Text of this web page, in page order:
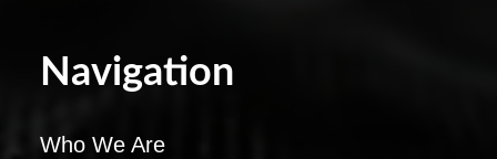
Navigation
Who We Are